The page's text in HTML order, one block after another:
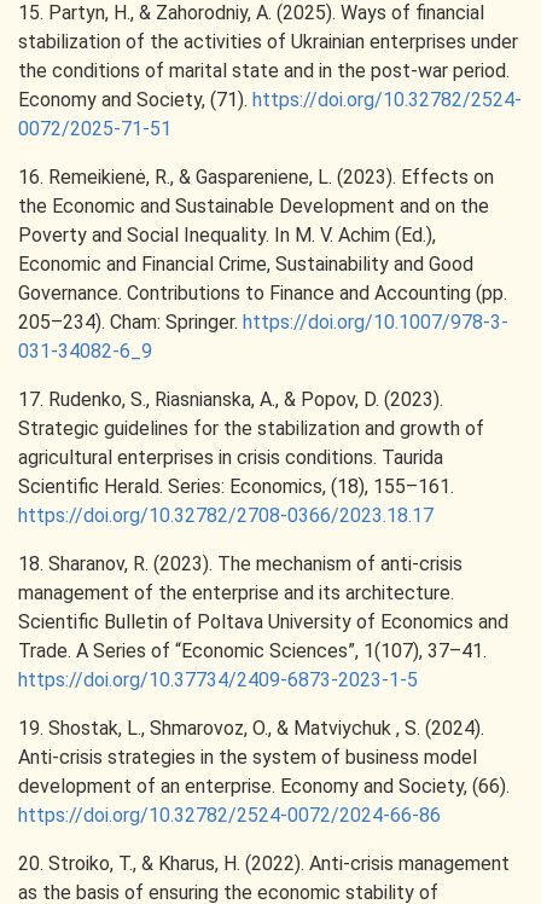
15. Partyn, H., & Zahorodniy, A. (2025). Ways of financial
stabilization of the activities of Ukrainian enterprises under
the conditions of marital state and in the post-war period.
Economy and Society, (71). https://doi.org/10.32782/2524-
0072/2025-71-51
16. Remeikienė, R., & Gaspareniene, L. (2023). Effects on
the Economic and Sustainable Development and on the
Poverty and Social Inequality. In M. V. Achim (Ed.),
Economic and Financial Crime, Sustainability and Good
Governance. Contributions to Finance and Accounting (pp.
205–234). Cham: Springer. https://doi.org/10.1007/978-3-
031-34082-6_9
17. Rudenko, S., Riasnianska, A., & Popov, D. (2023).
Strategic guidelines for the stabilization and growth of
agricultural enterprises in crisis conditions. Taurida
Scientific Herald. Series: Economics, (18), 155–161.
https://doi.org/10.32782/2708-0366/2023.18.17
18. Sharanov, R. (2023). The mechanism of anti-crisis
management of the enterprise and its architecture.
Scientific Bulletin of Poltava University of Economics and
Trade. A Series of “Economic Sciences”, 1(107), 37–41.
https://doi.org/10.37734/2409-6873-2023-1-5
19. Shostak, L., Shmarovoz, O., & Matviychuk , S. (2024).
Anti-crisis strategies in the system of business model
development of an enterprise. Economy and Society, (66).
https://doi.org/10.32782/2524-0072/2024-66-86
20. Stroiko, T., & Kharus, H. (2022). Anti-crisis management
as the basis of ensuring the economic stability of